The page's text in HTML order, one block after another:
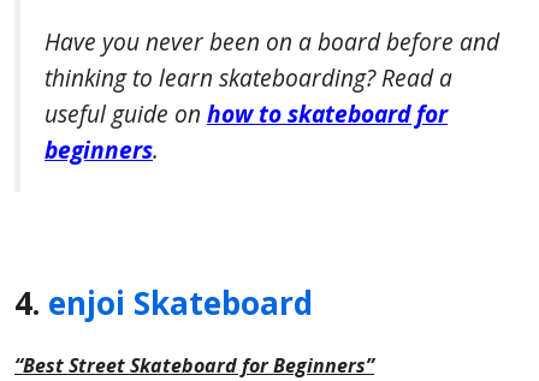
Have you never been on a board before and
thinking to learn skateboarding? Read a
useful guide on how to skateboard for
beginners.
4. enjoi Skateboard
“Best Street Skateboard for Beginners”